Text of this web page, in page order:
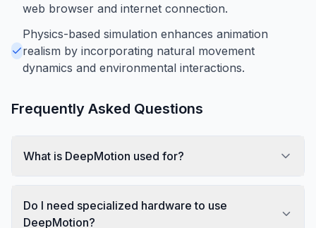
web browser and internet connection.
Physics-based simulation enhances animation
realism by incorporating natural movement
dynamics and environmental interactions.
Frequently Asked Questions
What is DeepMotion used for?
Do I need specialized hardware to use
DeepMotion?